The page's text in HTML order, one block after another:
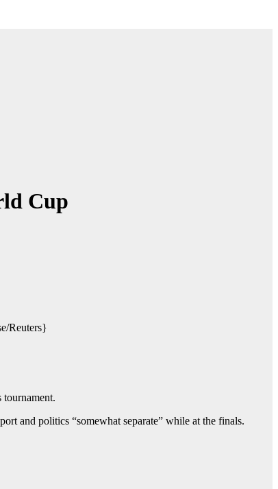
Cup
Reuters}
tournament.
and politics “somewhat separate” while at the finals.